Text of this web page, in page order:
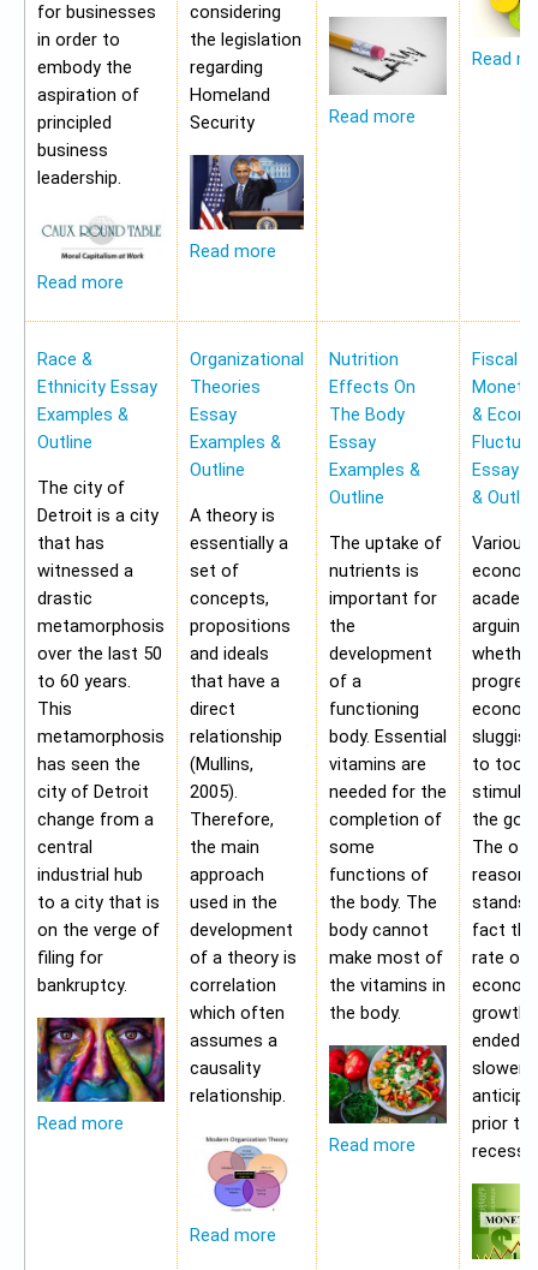
for businesses
in order to
embody the
aspiration of
principled
business
leadership.
Read more
considering
the legislation
regarding
Homeland
Security
Read more
Read more
Read
Race &
Ethnicity Essay
Examples &
Outline
The city of
Detroit is a city
that has
witnessed a
drastic
metamorphosis
over the last 50
to 60 years.
This
metamorphosis
has seen the
city of Detroit
change from a
central
industrial hub
to a city that is
on the verge of
filing for
bankruptcy.
Read more
Organizational
Theories
Essay
Examples &
Outline
A theory is
essentially a
set of
concepts,
propositions
and ideals
that have a
direct
relationship
(Mullins,
2005).
Therefore,
the main
approach
used in the
development
of a theory is
correlation
which often
assumes a
causality
relationship.
Read more
Nutrition
Effects On
The Body
Essay
Examples &
Outline
The uptake of
nutrients is
important for
the
development
of a
functioning
body. Essential
vitamins are
needed for the
completion of
some
functions of
the body. The
body cannot
make most of
the vitamins in
the body.
Read more
Fiscal &
&
Essay
&
Various
arguing
to too
the
The
reason
stands
fact
rate of
growth
ended
slower
prior to